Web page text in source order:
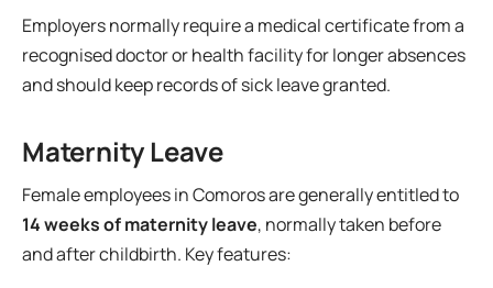
Employers normally require a medical certificate from a
recognised doctor or health facility for longer absences
and should keep records of sick leave granted.
Maternity Leave
Female employees in Comoros are generally entitled to
14 weeks of maternity leave, normally taken before
and after childbirth. Key features: